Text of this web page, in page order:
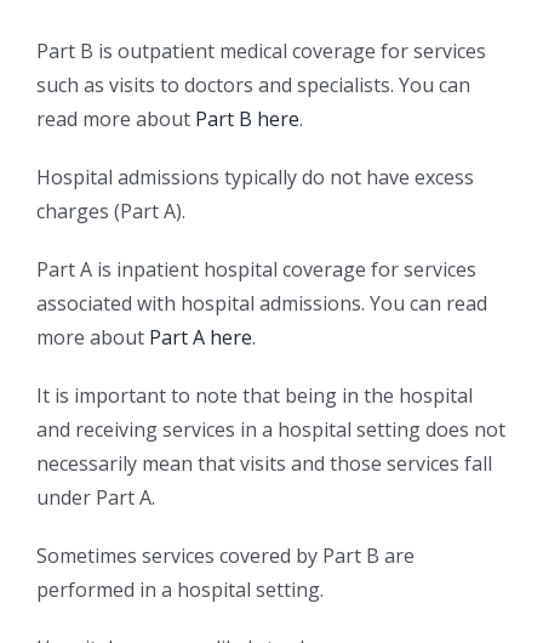
Part B is outpatient medical coverage for services
such as visits to doctors and specialists. You can
read more about Part B here.
Hospital admissions typically do not have excess
charges (Part A).
Part A is inpatient hospital coverage for services
associated with hospital admissions. You can read
more about Part A here.
It is important to note that being in the hospital
and receiving services in a hospital setting does not
necessarily mean that visits and those services fall
under Part A.
Sometimes services covered by Part B are
performed in a hospital setting.